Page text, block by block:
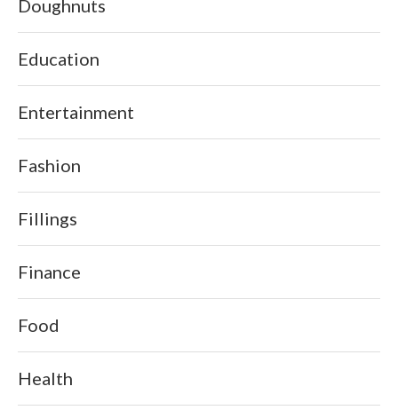
Doughnuts
Education
Entertainment
Fashion
Fillings
Finance
Food
Health